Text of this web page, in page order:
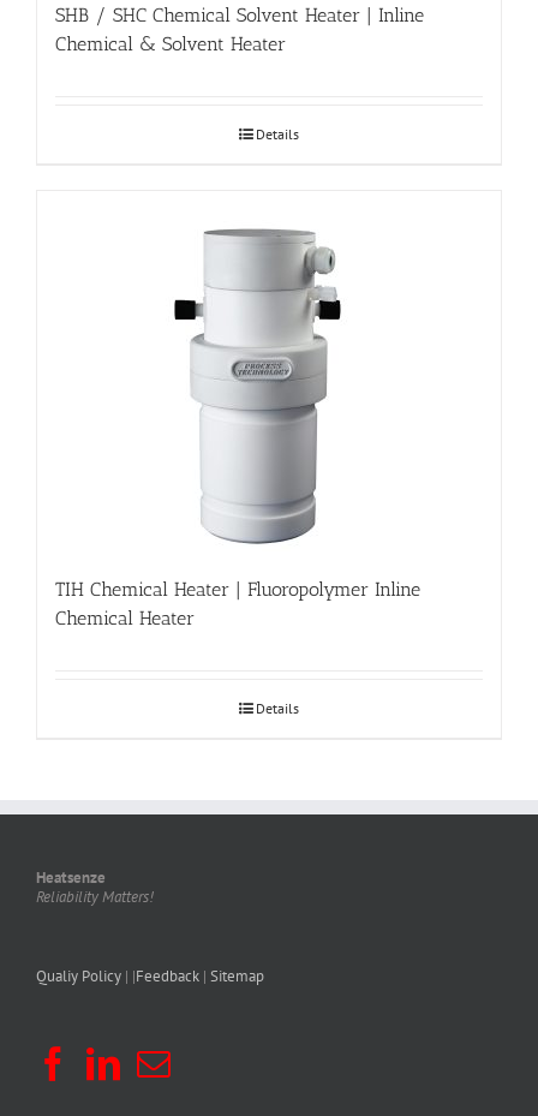
SHB / SHC Chemical Solvent Heater | Inline
Chemical & Solvent Heater
Details
TIH Chemical Heater | Fluoropolymer Inline
Chemical Heater
Details
Heatsenze
Reliability Matters!
Qualiy Policy | |Feedback | Sitemap